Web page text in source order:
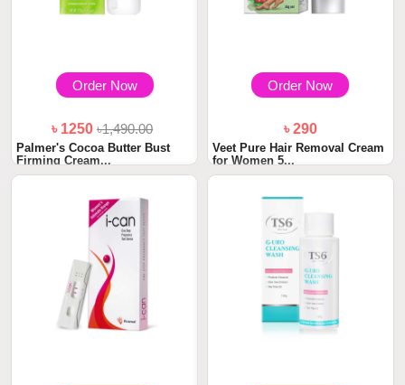
Order Now
৳ 1250৳1,490.00
Palmer's Cocoa Butter Bust
Firming Cream...
Order Now
৳ 290
Veet Pure Hair Removal Cream
for Women 5...